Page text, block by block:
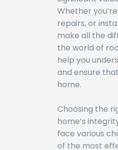
Whether
repairs, or
make all the
the world of
help you
and ensure
home.
Choosing the
home’s
face various
of the most